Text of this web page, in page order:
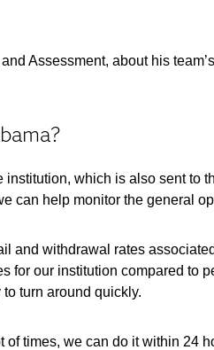
Assessment, about his
which is also sent to
can help monitor the general
and withdrawal rates
for our institution compared to
turn around quickly.
times, we can do it within 24